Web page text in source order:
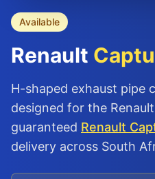
Available
Renault
H-shaped exhaust pipe
designed for the
guaranteed Renault
delivery across South